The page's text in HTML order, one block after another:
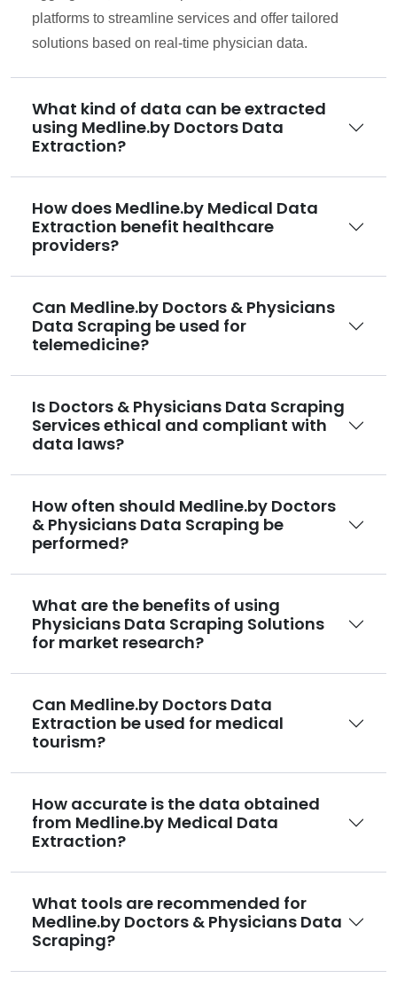
platforms to streamline services and offer tailored
solutions based on real-time physician data.
What kind of data can be extracted
using Medline.by Doctors Data
Extraction?
How does Medline.by Medical Data
Extraction benefit healthcare
providers?
Can Medline.by Doctors & Physicians
Data Scraping be used for
telemedicine?
Is Doctors & Physicians Data Scraping
Services ethical and compliant with
data laws?
How often should Medline.by Doctors
& Physicians Data Scraping be
performed?
What are the benefits of using
Physicians Data Scraping Solutions
for market research?
Can Medline.by Doctors Data
Extraction be used for medical
tourism?
How accurate is the data obtained
from Medline.by Medical Data
Extraction?
What tools are recommended for
Medline.by Doctors & Physicians Data
Scraping?